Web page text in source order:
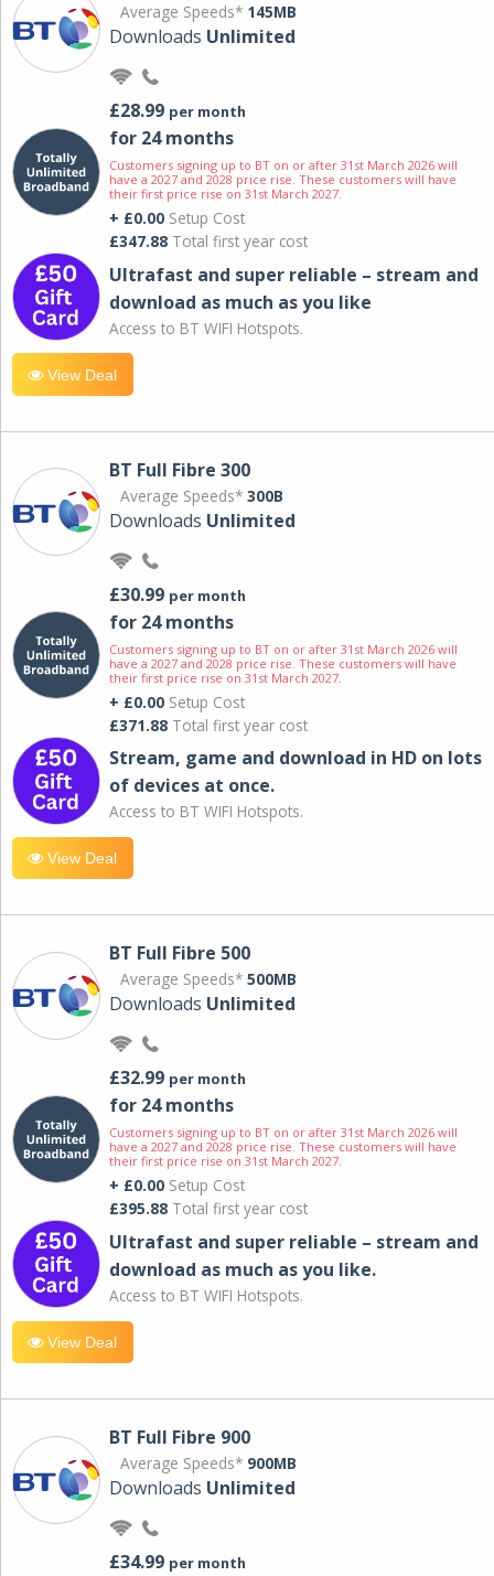
Average Speeds* 145MB
Downloads Unlimited
£28.99 per month
for 24 months
Customers signing up to BT on or after 31st March 2026 will
have a 2027 and 2028 price rise. These customers will have
their first price rise on 31st March 2027.
+ £0.00 Setup Cost
£347.88 Total first year cost
Ultrafast and super reliable – stream and
download as much as you like
Access to BT WIFI Hotspots.
View Deal
BT Full Fibre 300
Average Speeds* 300B
Downloads Unlimited
£30.99 per month
for 24 months
Customers signing up to BT on or after 31st March 2026 will
have a 2027 and 2028 price rise. These customers will have
their first price rise on 31st March 2027.
+ £0.00 Setup Cost
£371.88 Total first year cost
Stream, game and download in HD on lots
of devices at once.
Access to BT WIFI Hotspots.
View Deal
BT Full Fibre 500
Average Speeds* 500MB
Downloads Unlimited
£32.99 per month
for 24 months
Customers signing up to BT on or after 31st March 2026 will
have a 2027 and 2028 price rise. These customers will have
their first price rise on 31st March 2027.
+ £0.00 Setup Cost
£395.88 Total first year cost
Ultrafast and super reliable – stream and
download as much as you like.
Access to BT WIFI Hotspots.
View Deal
BT Full Fibre 900
Average Speeds* 900MB
Downloads Unlimited
£34.99 per month